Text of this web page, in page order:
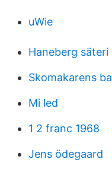
uWie
Haneberg säteri
Skomakarens
Mi led
1 2 franc 1968
Jens ödegaard